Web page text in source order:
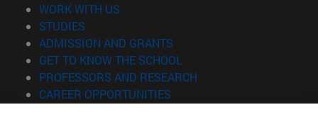
WORK WITH US
STUDIES
ADMISSION AND GRANTS
GET TO KNOW THE SCHOOL
PROFESSORS AND RESEARCH
CAREER OPPORTUNITIES